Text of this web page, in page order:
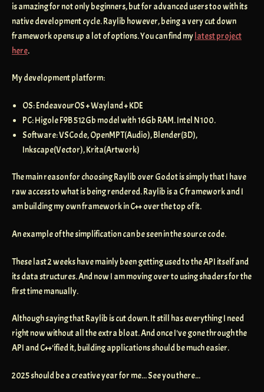
is amazing for not only beginners, but for advanced users too with its
native development cycle. Raylib however, being a very cut down
framework opens up a lot of options. You can find mylatest project
here.
My development platform:
OS: EndeavourOS + Wayland + KDE
PC: Higole F9B 512Gb model with 16Gb RAM. Intel N100.
Software: VSCode, OpenMPT(Audio), Blender(3D),
Inkscape(Vector), Krita(Artwork)
The main reason for choosing Raylib over Godot is simply that I have
raw access to what is being rendered. Raylib is a C framework and I
am building my own framework in C++ over the top of it.
An example of the simplification can be seen in the source code.
These last 2 weeks have mainly been getting used to the API itself and
its data structures. And now I am moving over to using shaders for the
first time manually.
Although saying that Raylib is cut down. It still has everything I need
right now without all the extra bloat. And once I've gone through the
API and C++'ified it, building applications should be much easier.
2025 should be a creative year for me... See you there...